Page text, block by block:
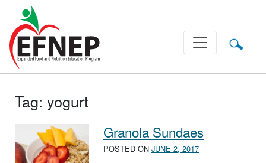
Main Navigation
Tag: yogurt
Granola Sundaes
POSTED ON JUNE 2, 2017